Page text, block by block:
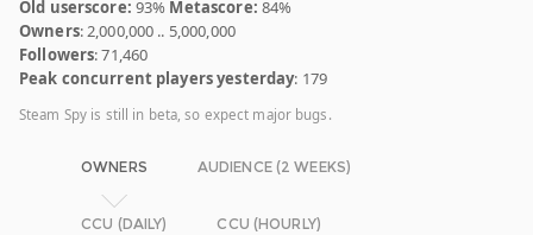
Old userscore: 93% Metascore: 84%
Owners: 2,000,000 .. 5,000,000
Followers: 71,460
Peak concurrent players yesterday: 179
Steam Spy is still in beta, so expect major bugs.
OWNERS AUDIENCE (2 WEEKS)
CCU (DAILY) CCU (HOURLY)